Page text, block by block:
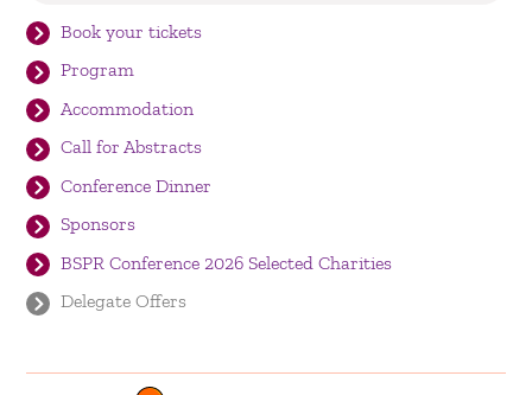
Book your tickets
Program
Accommodation
Call for Abstracts
Conference Dinner
Sponsors
BSPR Conference 2026 Selected Charities
Delegate Offers